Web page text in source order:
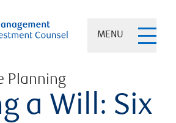
MENU
Planning
a Will: Six